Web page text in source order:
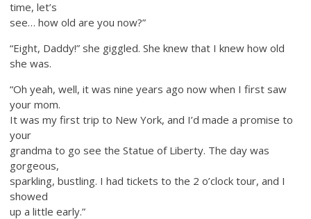
time, let’s
see… how old are you now?”
“Eight, Daddy!” she giggled. She knew that I knew how old
she was.
“Oh yeah, well, it was nine years ago now when I first saw
your mom.
It was my first trip to New York, and I’d made a promise to
your
grandma to go see the Statue of Liberty. The day was
gorgeous,
sparkling, bustling. I had tickets to the 2 o’clock tour, and I
showed
up a little early.”